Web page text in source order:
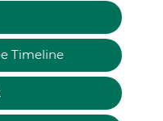
Timeline